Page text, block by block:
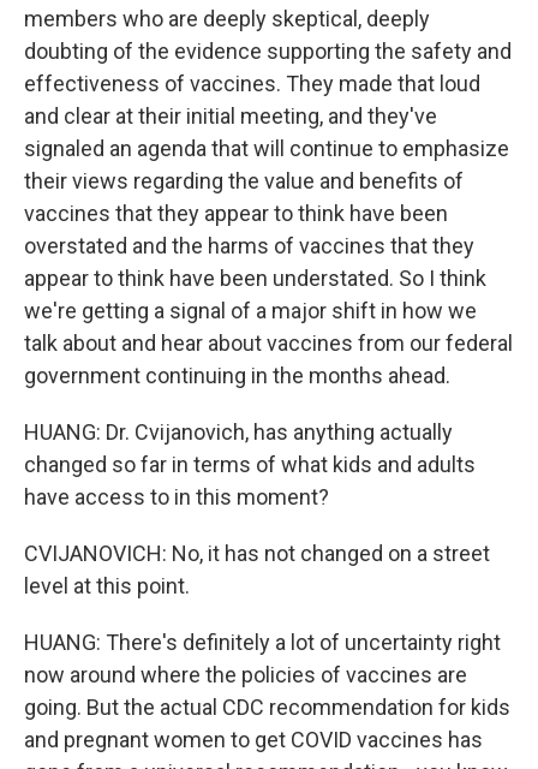
members who are deeply skeptical, deeply
doubting of the evidence supporting the safety and
effectiveness of vaccines. They made that loud
and clear at their initial meeting, and they've
signaled an agenda that will continue to emphasize
their views regarding the value and benefits of
vaccines that they appear to think have been
overstated and the harms of vaccines that they
appear to think have been understated. So I think
we're getting a signal of a major shift in how we
talk about and hear about vaccines from our federal
government continuing in the months ahead.
HUANG: Dr. Cvijanovich, has anything actually
changed so far in terms of what kids and adults
have access to in this moment?
CVIJANOVICH: No, it has not changed on a street
level at this point.
HUANG: There's definitely a lot of uncertainty right
now around where the policies of vaccines are
going. But the actual CDC recommendation for kids
and pregnant women to get COVID vaccines has